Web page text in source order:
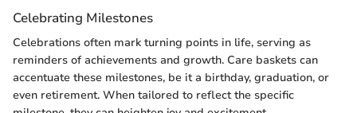
Celebrating Milestones
Celebrations often mark turning points in life, serving as
reminders of achievements and growth. Care baskets can
accentuate these milestones, be it a birthday, graduation, or
even retirement. When tailored to reflect the specific